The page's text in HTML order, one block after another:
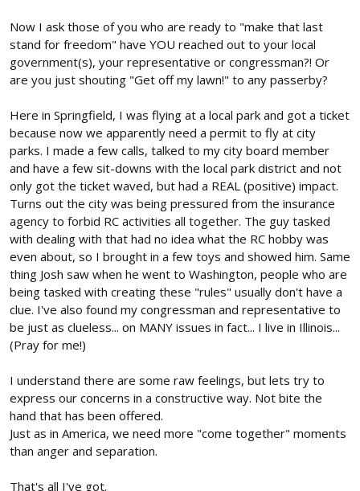
Now I ask those of you who are ready to "make that last
stand for freedom" have YOU reached out to your local
government(s), your representative or congressman?! Or
are you just shouting "Get off my lawn!" to any passerby?
Here in Springfield, I was flying at a local park and got a ticket
because now we apparently need a permit to fly at city
parks. I made a few calls, talked to my city board member
and have a few sit-downs with the local park district and not
only got the ticket waved, but had a REAL (positive) impact.
Turns out the city was being pressured from the insurance
agency to forbid RC activities all together. The guy tasked
with dealing with that had no idea what the RC hobby was
even about, so I brought in a few toys and showed him. Same
thing Josh saw when he went to Washington, people who are
being tasked with creating these "rules" usually don't have a
clue. I've also found my congressman and representative to
be just as clueless... on MANY issues in fact... I live in Illinois...
(Pray for me!)
I understand there are some raw feelings, but lets try to
express our concerns in a constructive way. Not bite the
hand that has been offered.
Just as in America, we need more "come together" moments
than anger and separation.
That's all I've got.